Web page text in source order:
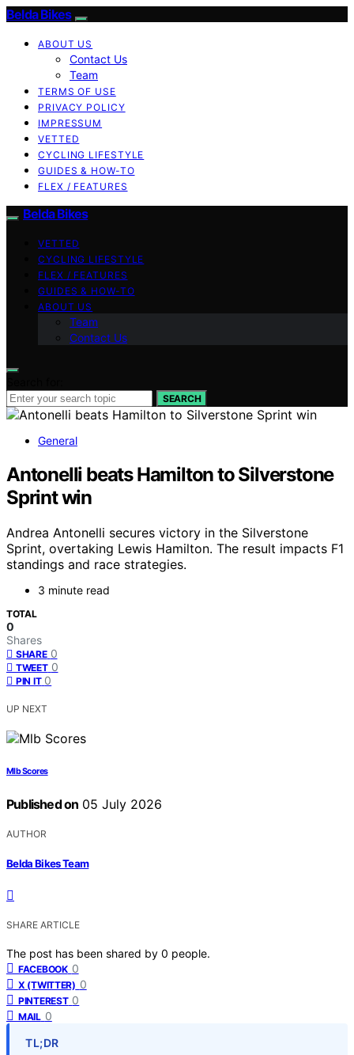
Belda Bikes
ABOUT US
Contact Us
Team
TERMS OF USE
PRIVACY POLICY
IMPRESSUM
VETTED
CYCLING LIFESTYLE
GUIDES & HOW-TO
FLEX / FEATURES
Belda Bikes
VETTED
CYCLING LIFESTYLE
FLEX / FEATURES
GUIDES & HOW-TO
ABOUT US
Team
Contact Us
SEARCH
General
Antonelli beats Hamilton to Silverstone
Sprint win
Andrea Antonelli secures victory in the Silverstone
Sprint, overtaking Lewis Hamilton. The result impacts F1
standings and race strategies.
3 minute read
TOTAL
0
Shares
SHARE 0
TWEET 0
PIN IT 0
UP NEXT
Mlb Scores
Published on 05 July 2026
AUTHOR
Belda Bikes Team
SHARE ARTICLE
The post has been shared by 0 people.
FACEBOOK 0
X (TWITTER) 0
PINTEREST 0
MAIL 0
TL;DR